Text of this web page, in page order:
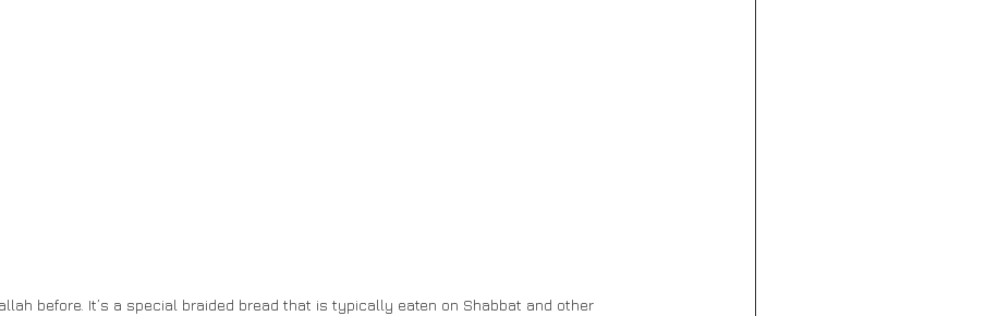
before. It’s a special braided bread that is typically eaten on Shabbat and other